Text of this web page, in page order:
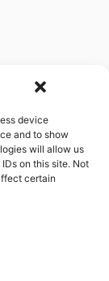
device
and to show
will allow us
on this site. Not
certain